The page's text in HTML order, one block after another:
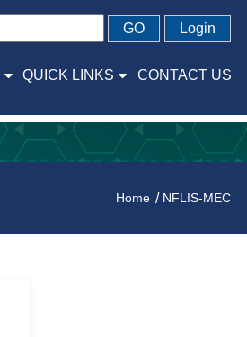
GO Login
QUICK LINKS CONTACT US
Home NFLIS-MEC